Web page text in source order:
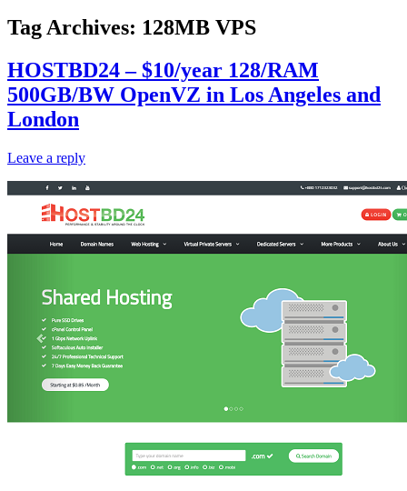
Tag Archives: 128MB VPS
HOSTBD24 – $10/year 128/RAM
500GB/BW OpenVZ in Los Angeles and
London
Leave a reply